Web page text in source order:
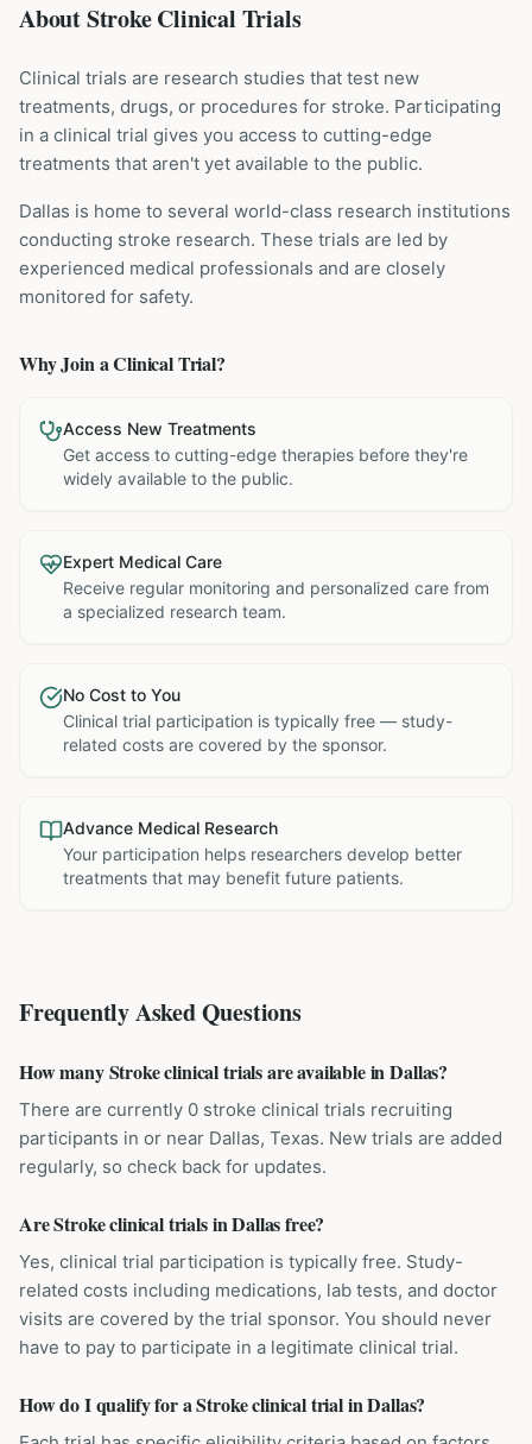
About Stroke Clinical Trials
Clinical trials are research studies that test new
treatments, drugs, or procedures for stroke. Participating
in a clinical trial gives you access to cutting-edge
treatments that aren't yet available to the public.
Dallas is home to several world-class research institutions
conducting stroke research. These trials are led by
experienced medical professionals and are closely
monitored for safety.
Why Join a Clinical Trial?
Access New Treatments
Get access to cutting-edge therapies before they're
widely available to the public.
Expert Medical Care
Receive regular monitoring and personalized care from
a specialized research team.
No Cost to You
Clinical trial participation is typically free — study-
related costs are covered by the sponsor.
Advance Medical Research
Your participation helps researchers develop better
treatments that may benefit future patients.
Frequently Asked Questions
How many Stroke clinical trials are available in Dallas?
There are currently 0 stroke clinical trials recruiting
participants in or near Dallas, Texas. New trials are added
regularly, so check back for updates.
Are Stroke clinical trials in Dallas free?
Yes, clinical trial participation is typically free. Study-
related costs including medications, lab tests, and doctor
visits are covered by the trial sponsor. You should never
have to pay to participate in a legitimate clinical trial.
How do I qualify for a Stroke clinical trial in Dallas?